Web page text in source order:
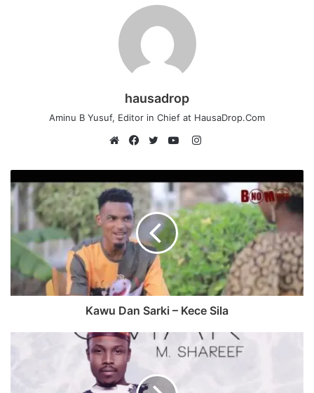
hausadrop
Aminu B Yusuf, Editor in Chief at HausaDrop.Com
Instagram
Kawu Dan Sarki – Kece Sila